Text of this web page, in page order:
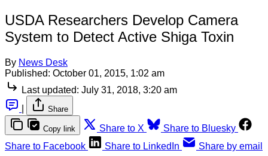
USDA Researchers Develop Camera
System to Detect Active Shiga Toxin
By News Desk
Published: October 01, 2015, 1:02 am
Last updated: July 31, 2018, 3:20 am
Share
Copy link Share to X
Share to Bluesky
Share to Facebook
Share to LinkedIn Share by email